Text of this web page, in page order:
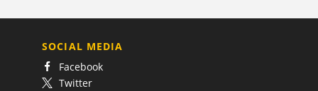
SOCIAL MEDIA
Facebook
Twitter